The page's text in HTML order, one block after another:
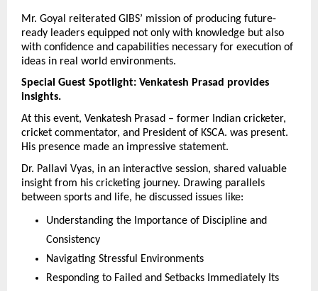
Mr. Goyal reiterated GIBS’ mission of producing future-
ready leaders equipped not only with knowledge but also
with confidence and capabilities necessary for execution of
ideas in real world environments.
Special Guest Spotlight: Venkatesh Prasad provides
insights.
At this event, Venkatesh Prasad – former Indian cricketer,
cricket commentator, and President of KSCA. was present.
His presence made an impressive statement.
Dr. Pallavi Vyas, in an interactive session, shared valuable
insight from his cricketing journey. Drawing parallels
between sports and life, he discussed issues like:
Understanding the Importance of Discipline and
Consistency
Navigating Stressful Environments
Responding to Failed and Setbacks Immediately Its